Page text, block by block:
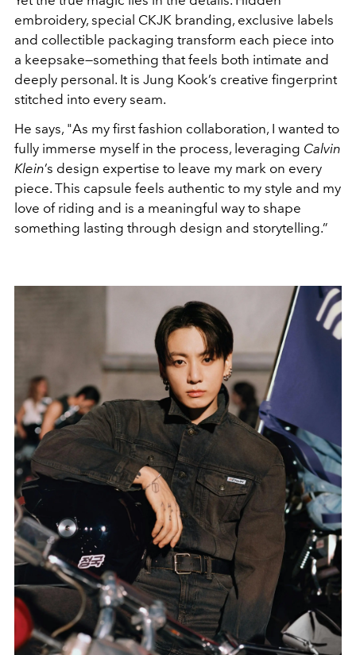
embroidery, special CKJK branding, exclusive labels
and collectible packaging transform each piece into
a keepsake—something that feels both intimate and
deeply personal. It is Jung Kook’s creative fingerprint
stitched into every seam.
He says, "As my first fashion collaboration, I wanted to
fully immerse myself in the process, leveraging Calvin
Klein’s design expertise to leave my mark on every
piece. This capsule feels authentic to my style and my
love of riding and is a meaningful way to shape
something lasting through design and storytelling.”